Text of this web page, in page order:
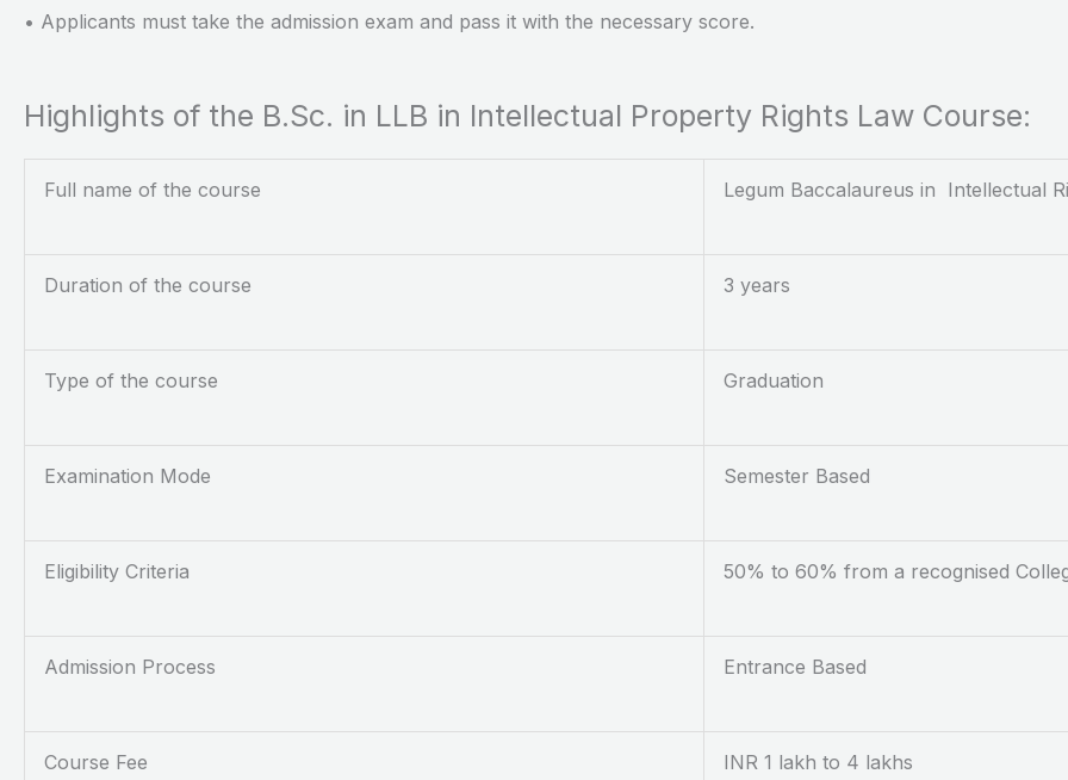
• Applicants must take the admission exam and pass it with the necessary score.
Highlights of the B.Sc. in LLB in Intellectual Property Rights Law Course:
Full name of the course Legum Baccalaureus in Intellectual
Duration of the course 3 years
Type of the course Graduation
Examination Mode Semester Based
Eligibility Criteria 50% to 60% from a recognised
Admission Process Entrance Based
Course Fee INR 1 lakh to 4 lakhs